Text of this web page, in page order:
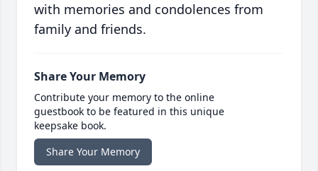
with memories and condolences from
family and friends.
Share Your Memory
Contribute your memory to the online
guestbook to be featured in this unique
keepsake book.
Share Your Memory